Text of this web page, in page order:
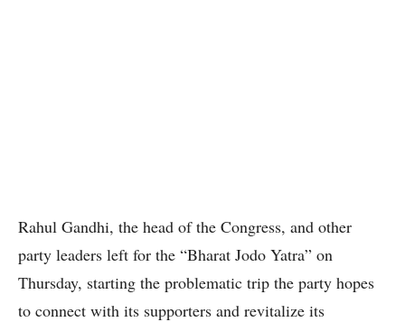
Rahul Gandhi, the head of the Congress, and other
party leaders left for the “Bharat Jodo Yatra” on
Thursday, starting the problematic trip the party hopes
to connect with its supporters and revitalize its